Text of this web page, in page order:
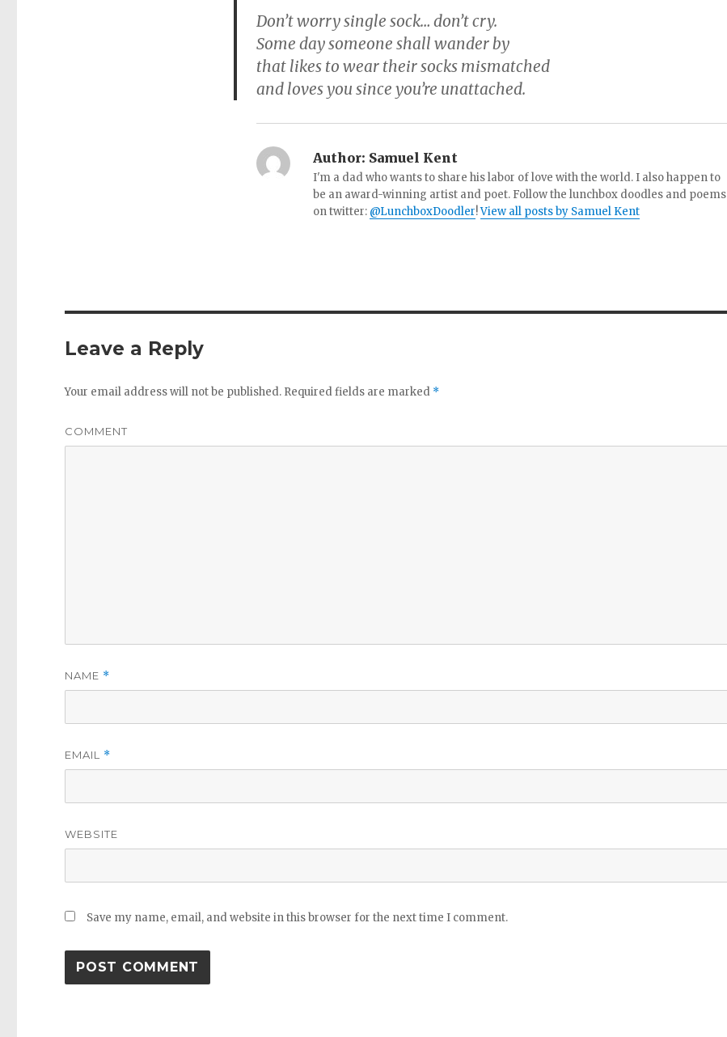
Don’t worry single sock… don’t cry.
Some day someone shall wander by
that likes to wear their socks mismatched
and loves you since you’re unattached.
Author: Samuel Kent
I'm a dad who wants to share his labor of love with the world. I also happen to
be an award-winning artist and poet. Follow the lunchbox doodles and poems
on twitter: @LunchboxDoodler!View all posts by Samuel Kent
Leave a Reply
Your email address will not be published. Required fields are marked *
COMMENT
NAME *
EMAIL *
WEBSITE
Save my name, email, and website in this browser for the next time I comment.